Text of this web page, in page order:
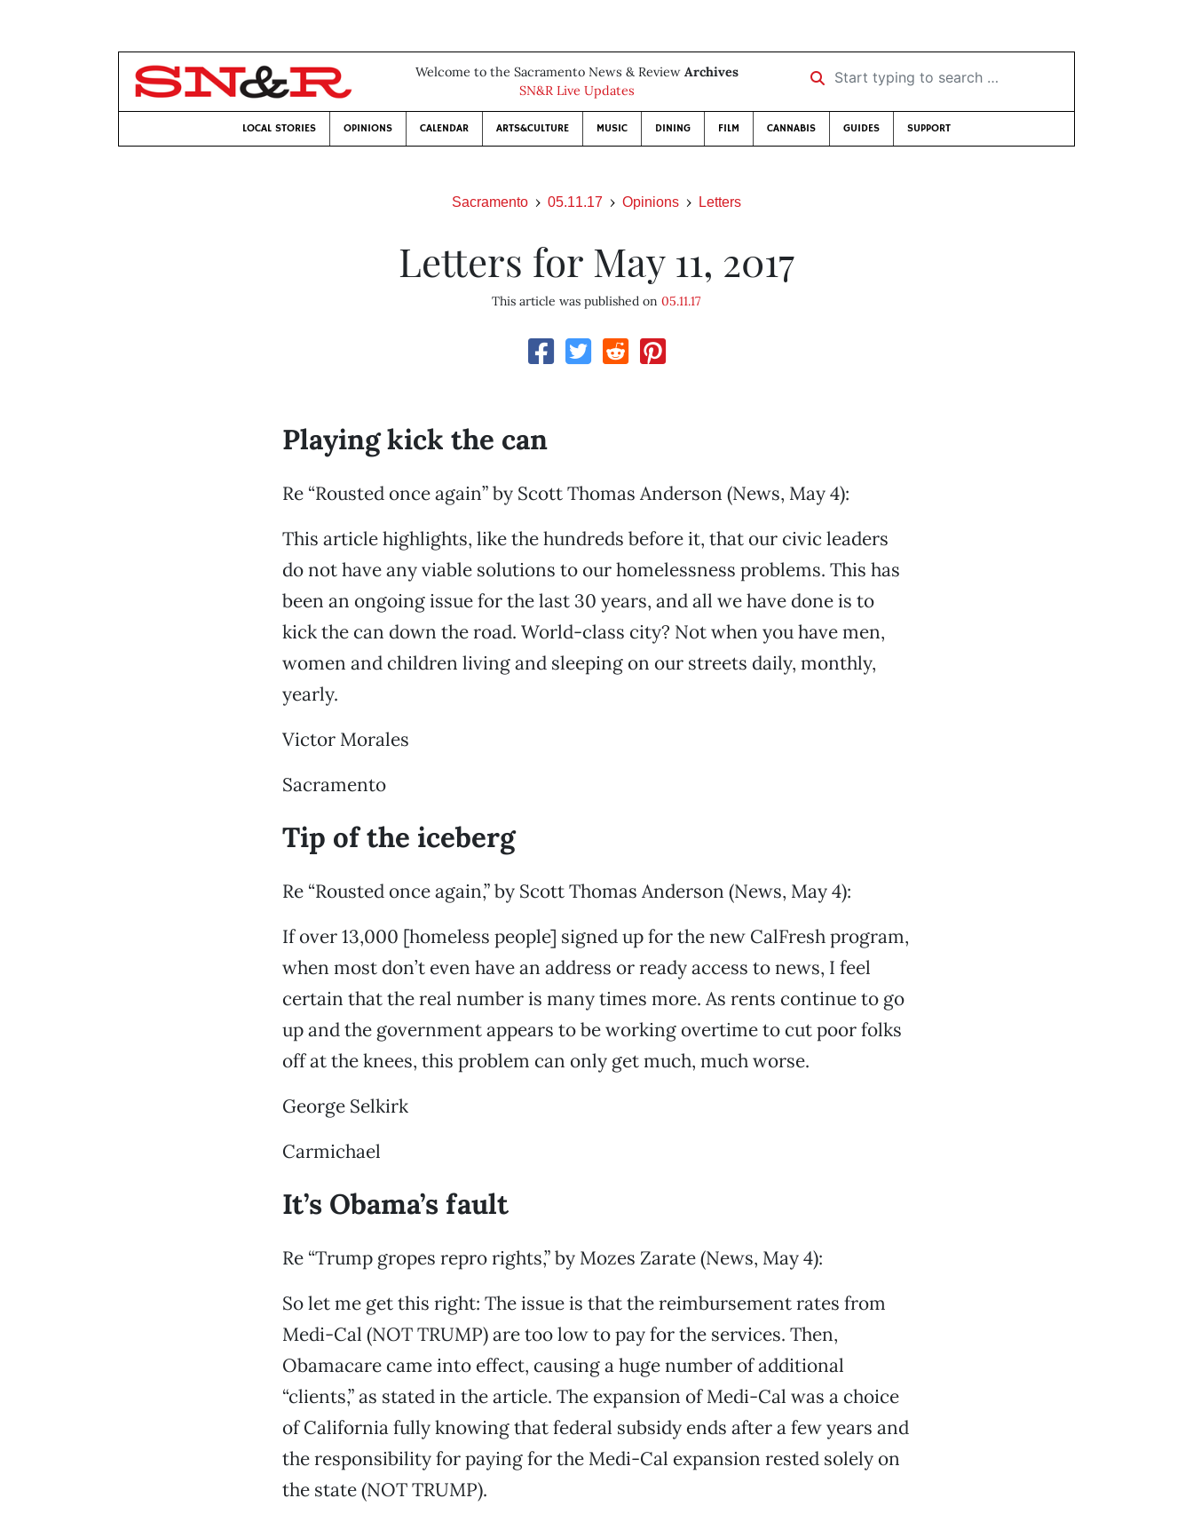
Welcome to the Sacramento News & Review Archives
SN&R Live Updates
Start typing to search …
LOCAL STORIES OPINIONS CALENDAR ARTS&CULTURE MUSIC DINING FILM CANNABIS GUIDES SUPPORT
Sacramento 05.11.17 Opinions Letters
Letters for May 11, 2017
This article was published on05.11.17
Playing kick the can
Re “Rousted once again” by Scott Thomas Anderson (News, May 4):
This article highlights, like the hundreds before it, that our civic leaders
do not have any viable solutions to our homelessness problems. This has
been an ongoing issue for the last 30 years, and all we have done is to
kick the can down the road. World-class city? Not when you have men,
women and children living and sleeping on our streets daily, monthly,
yearly.
Victor Morales
Sacramento
Tip of the iceberg
Re “Rousted once again,” by Scott Thomas Anderson (News, May 4):
If over 13,000 [homeless people] signed up for the new CalFresh program,
when most don’t even have an address or ready access to news, I feel
certain that the real number is many times more. As rents continue to go
up and the government appears to be working overtime to cut poor folks
off at the knees, this problem can only get much, much worse.
George Selkirk
Carmichael
It’s Obama’s fault
Re “Trump gropes repro rights,” by Mozes Zarate (News, May 4):
So let me get this right: The issue is that the reimbursement rates from
Medi-Cal (NOT TRUMP) are too low to pay for the services. Then,
Obamacare came into effect, causing a huge number of additional
“clients,” as stated in the article. The expansion of Medi-Cal was a choice
of California fully knowing that federal subsidy ends after a few years and
the responsibility for paying for the Medi-Cal expansion rested solely on
the state (NOT TRUMP).